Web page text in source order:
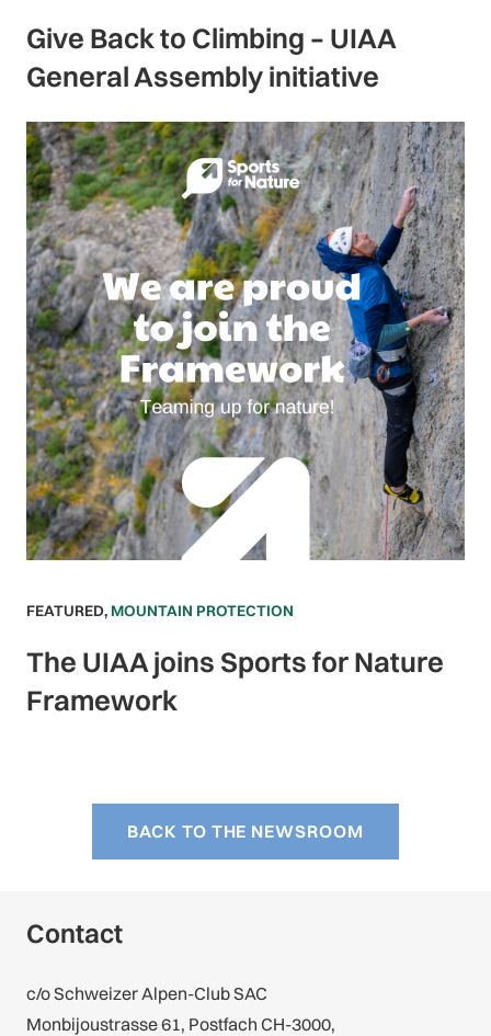
Give Back to Climbing – UIAA
General Assembly initiative
FEATURED, MOUNTAIN PROTECTION
The UIAA joins Sports for Nature
Framework
BACK TO THE NEWSROOM
Contact
c/o Schweizer Alpen-Club SAC
Monbijoustrasse 61, Postfach CH-3000,